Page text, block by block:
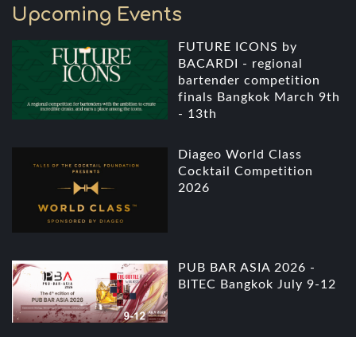
Upcoming Events
FUTURE ICONS by
BACARDI - regional
bartender competition
finals Bangkok March 9th
- 13th
Diageo World Class
Cocktail Competition
2026
PUB BAR ASIA 2026 -
BITEC Bangkok July 9-12